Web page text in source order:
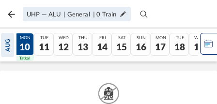
UHP — ALU | General |0 Train
AUG
09
Tatkal
MON
10
Tatkal
TUE
11
WED
12
THU
13
FRI
14
SAT
15
SUN
16
MON
17
TUE
18
WED
19